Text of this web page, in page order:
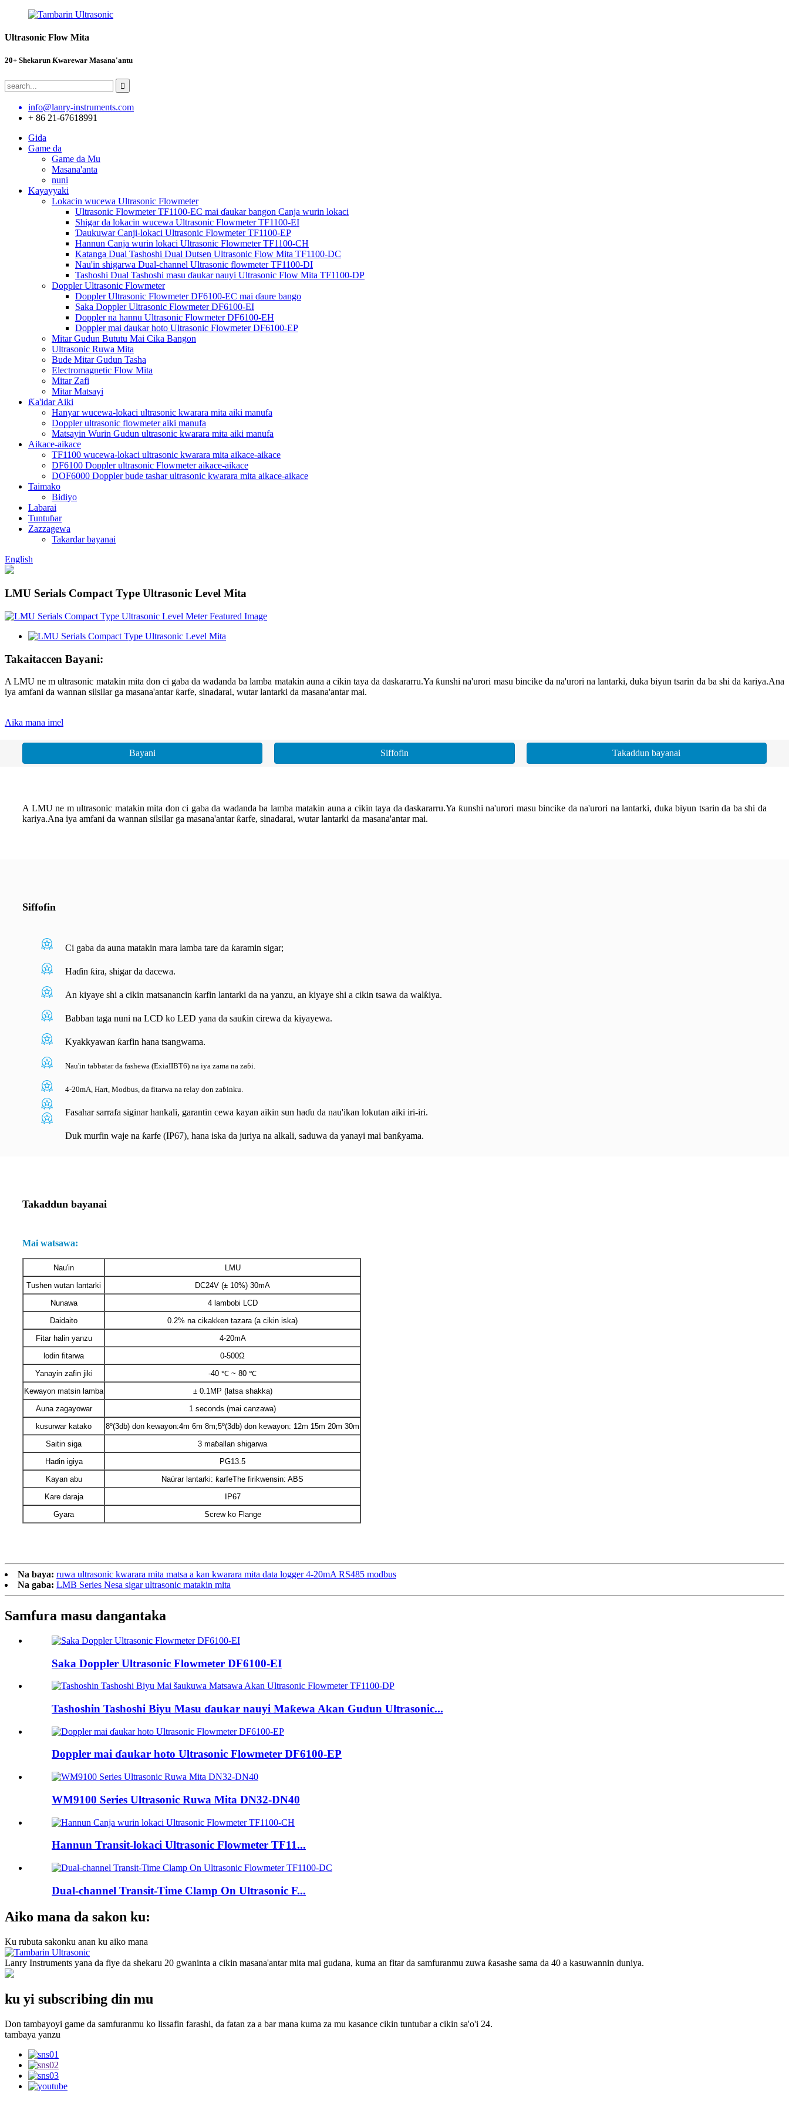
Ultrasonic Flow Mita
20+ Shekarun Ƙwarewar Masana'antu
info@lanry-instruments.com
+ 86 21-67618991
Gida
Game da
Game da Mu
Masana'anta
nuni
Kayayyaki
Lokacin wucewa Ultrasonic Flowmeter
Ultrasonic Flowmeter TF1100-EC mai ɗaukar bangon Canja wurin lokaci
Shigar da lokacin wucewa Ultrasonic Flowmeter TF1100-EI
Ɗaukuwar Canji-lokaci Ultrasonic Flowmeter TF1100-EP
Hannun Canja wurin lokaci Ultrasonic Flowmeter TF1100-CH
Katanga Dual Tashoshi Dual Dutsen Ultrasonic Flow Mita TF1100-DC
Nau'in shigarwa Dual-channel Ultrasonic flowmeter TF1100-DI
Tashoshi Dual Tashoshi masu ɗaukar nauyi Ultrasonic Flow Mita TF1100-DP
Doppler Ultrasonic Flowmeter
Doppler Ultrasonic Flowmeter DF6100-EC mai ɗaure bango
Saka Doppler Ultrasonic Flowmeter DF6100-EI
Doppler na hannu Ultrasonic Flowmeter DF6100-EH
Doppler mai ɗaukar hoto Ultrasonic Flowmeter DF6100-EP
Mitar Gudun Bututu Mai Cika Bangon
Ultrasonic Ruwa Mita
Bude Mitar Gudun Tasha
Electromagnetic Flow Mita
Mitar Zafi
Mitar Matsayi
Ƙa'idar Aiki
Hanyar wucewa-lokaci ultrasonic kwarara mita aiki manufa
Doppler ultrasonic flowmeter aiki manufa
Matsayin Wurin Gudun ultrasonic kwarara mita aiki manufa
Aikace-aikace
TF1100 wucewa-lokaci ultrasonic kwarara mita aikace-aikace
DF6100 Doppler ultrasonic Flowmeter aikace-aikace
DOF6000 Doppler bude tashar ultrasonic kwarara mita aikace-aikace
Taimako
Bidiyo
Labarai
Tuntuɓar
Zazzagewa
Takardar bayanai
English
LMU Serials Compact Type Ultrasonic Level Mita
Takaitaccen Bayani:
A LMU ne m ultrasonic matakin mita don ci gaba da wadanda ba lamba matakin auna a cikin taya da daskararru.Ya ƙunshi na'urori masu bincike da na'urori na lantarki, duka biyun tsarin da ba shi da kariya.Ana
iya amfani da wannan silsilar ga masana'antar ƙarfe, sinadarai, wutar lantarki da masana'antar mai.
Aika mana imel
Bayani Siffofin Takaddun bayanai
A LMU ne m ultrasonic matakin mita don ci gaba da wadanda ba lamba matakin auna a cikin taya da daskararru.Ya ƙunshi na'urori masu bincike da na'urori na lantarki, duka biyun tsarin da ba shi da
kariya.Ana iya amfani da wannan silsilar ga masana'antar ƙarfe, sinadarai, wutar lantarki da masana'antar mai.
Siffofin
Ci gaba da auna matakin mara lamba tare da ƙaramin sigar;
Haɗin ƙira, shigar da dacewa.
An kiyaye shi a cikin matsanancin ƙarfin lantarki da na yanzu, an kiyaye shi a cikin tsawa da walƙiya.
Babban taga nuni na LCD ko LED yana da sauƙin cirewa da kiyayewa.
Kyakkyawan ƙarfin hana tsangwama.
Nau'in tabbatar da fashewa (ExiaIIBT6) na iya zama na zaɓi.
4-20mA, Hart, Modbus, da fitarwa na relay don zaɓinku.
Fasahar sarrafa siginar hankali, garantin cewa kayan aikin sun haɗu da nau'ikan lokutan aiki iri-iri.
Duk murfin waje na ƙarfe (IP67), hana iska da juriya na alkali, saduwa da yanayi mai banƙyama.
Takaddun bayanai
Mai watsawa:
Nau'in
LMU
Tushen wutan lantarki
DC24V (± 10%) 30mA
Nunawa
4 lambobi LCD
Daidaito
0.2% na cikakken tazara (a cikin iska)
Fitar halin yanzu
4-20mA
lodin fitarwa
0-500Ω
Yanayin zafin jiki
-40 ℃ ~ 80 ℃
Kewayon matsin lamba
± 0.1MP (latsa shakka)
Auna zagayowar
1 seconds (mai canzawa)
kusurwar katako
8º(3db) don kewayon:4m 6m 8m;5º(3db) don kewayon: 12m 15m 20m 30m
Saitin siga
3 maɓallan shigarwa
Haɗin igiya
PG13.5
Kayan abu
Naúrar lantarki: ƙarfeThe firikwensin: ABS
Kare daraja
IP67
Gyara
Screw ko Flange
Na baya: ruwa ultrasonic kwarara mita matsa a kan kwarara mita data logger 4-20mA RS485 modbus
Na gaba: LMB Series Nesa sigar ultrasonic matakin mita
Samfura masu dangantaka
Saka Doppler Ultrasonic Flowmeter DF6100-EI
Tashoshin Tashoshi Biyu Masu ɗaukar nauyi Maƙewa Akan Gudun Ultrasonic...
Doppler mai ɗaukar hoto Ultrasonic Flowmeter DF6100-EP
WM9100 Series Ultrasonic Ruwa Mita DN32-DN40
Hannun Transit-lokaci Ultrasonic Flowmeter TF11...
Dual-channel Transit-Time Clamp On Ultrasonic F...
Aiko mana da sakon ku:
Ku rubuta sakonku anan ku aiko mana
Lanry Instruments yana da fiye da shekaru 20 gwaninta a cikin masana'antar mita mai gudana, kuma an fitar da samfuranmu zuwa ƙasashe sama da 40 a kasuwannin duniya.
ku yi subscribing din mu
Don tambayoyi game da samfuranmu ko lissafin farashi, da fatan za a bar mana kuma za mu kasance cikin tuntuɓar a cikin sa'o'i 24.
tambaya yanzu